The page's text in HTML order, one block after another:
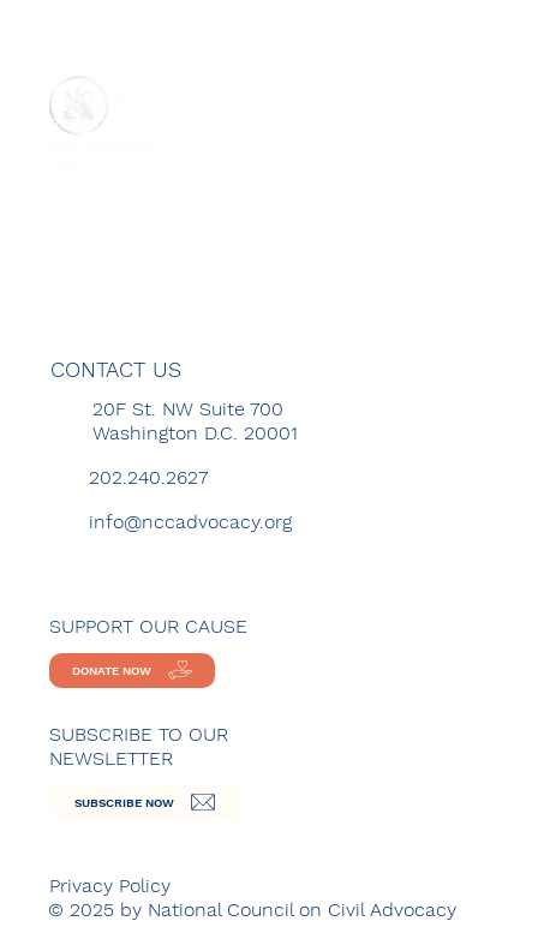
REPORTS
CONTACT US
20F St. NW Suite 700
Washington D.C. 20001
202.240.2627
info@nccadvocacy.org
SUPPORT OUR CAUSE
DONATE NOW
SUBSCRIBE TO OUR
NEWSLETTER
SUBSCRIBE NOW
Privacy Policy
© 2025 by National Council on Civil Advocacy